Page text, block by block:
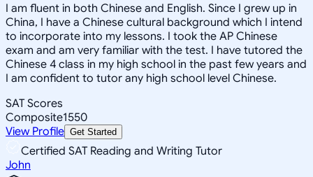
I am fluent in both Chinese and English. Since I grew up in
China, I have a Chinese cultural background which I intend
to incorporate into my lessons. I took the AP Chinese
exam and am very familiar with the test. I have tutored the
Chinese 4 class in my high school in the past few years and
I am confident to tutor any high school level Chinese.
SAT Scores
Composite1550
View Profile Get Started
Certified SAT Reading and Writing Tutor
John